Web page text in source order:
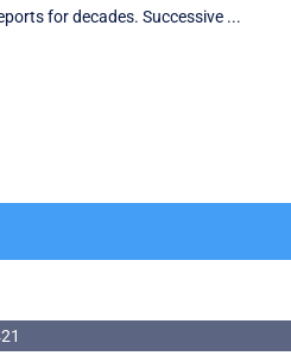
for decades. Successive ...